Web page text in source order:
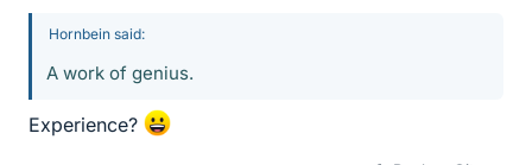
Hornbein said:
A work of genius.
Experience?